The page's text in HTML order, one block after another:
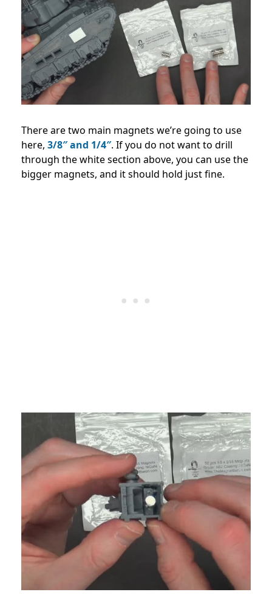
There are two main magnets we’re going to use
here, 3/8″ and 1/4″. If you do not want to drill
through the white section above, you can use the
bigger magnets, and it should hold just fine.